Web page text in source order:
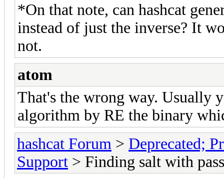
*On that note, can hashcat
instead of just the inverse? It
not.
atom
That's the wrong way. Usually
algorithm by RE the binary
hashcat Forum > Deprecated;
Support > Finding salt with